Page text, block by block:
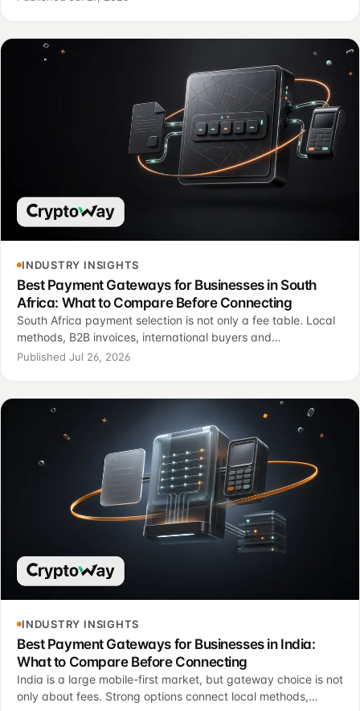
INDUSTRY INSIGHTS
Best Payment Gateways for Businesses in South
Africa: What to Compare Before Connecting
South Africa payment selection is not only a fee table. Local
methods, B2B invoices, international buyers and
reconciliation require different operating criteria.
Published Jul 26, 2026
INDUSTRY INSIGHTS
Best Payment Gateways for Businesses in India:
What to Compare Before Connecting
India is a large mobile-first market, but gateway choice is not
only about fees. Strong options connect local methods,